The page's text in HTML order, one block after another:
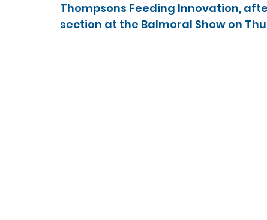
Thompsons Feeding Innovation,
section at the Balmoral Show on